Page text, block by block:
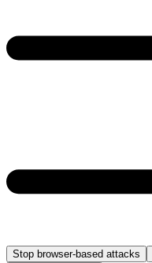
Stop browser-based attacks